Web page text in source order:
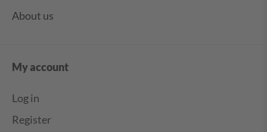
About us
My account
Log in
Register